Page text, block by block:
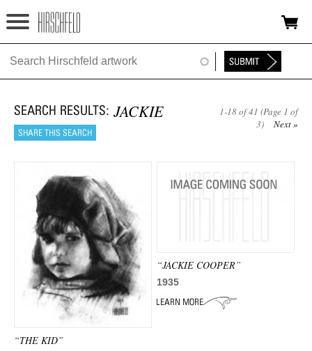
Jump to navigation
HOME
FOUNDATION
NEWS
EXHIBITIONS
TIMELINE
SHOP
ADVANCED
JACKIE
1-18 of 41 (Page 1 of
3) Next »
“THE KID”
“JACKIE COOPER”
1935